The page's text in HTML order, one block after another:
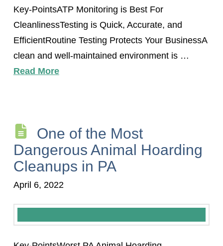
Key-PointsATP Monitoring is Best For
CleanlinessTesting is Quick, Accurate, and
EfficientRoutine Testing Protects Your BusinessA
clean and well-maintained environment is …
Read More
One of the Most
Dangerous Animal Hoarding
Cleanups in PA
April 6, 2022